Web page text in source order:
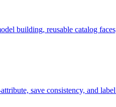
building, reusable catalog
save consistency, and